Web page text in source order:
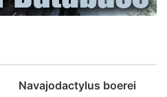
Navajodactylus boerei